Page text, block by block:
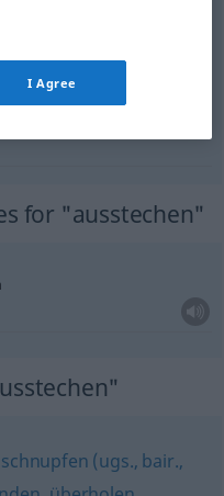
for "ausstechen"
schnupfen (ugs., bair.,
I Agree